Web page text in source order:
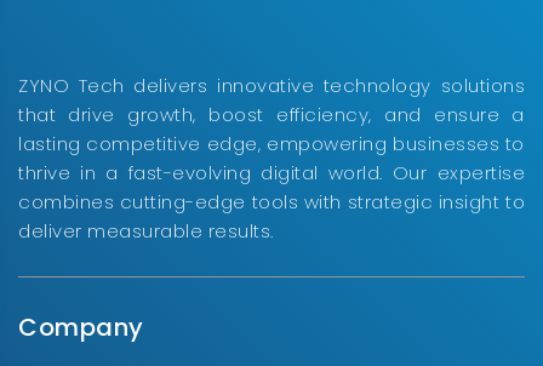
ZYNO Tech delivers innovative technology solutions
that drive growth, boost efficiency, and ensure a
lasting competitive edge, empowering businesses to
thrive in a fast-evolving digital world. Our expertise
combines cutting-edge tools with strategic insight to
deliver measurable results.
Company